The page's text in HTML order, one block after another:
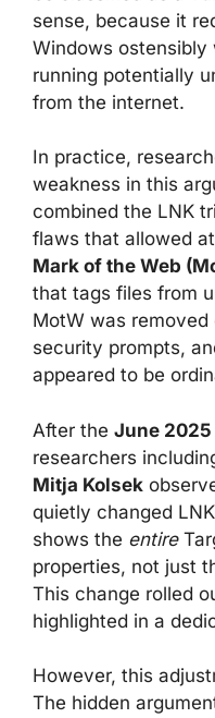
sense, because it
Windows ostensibly
running potentially
from the internet.
In practice,
weakness in this
combined the LNK
flaws that allowed
Mark of the Web
that tags files from
MotW was
security prompts,
appeared to be
After the June 2025
researchers
Mitja Kolsek
quietly changed
shows the entire
properties, not just
This change rolled
highlighted in a
However, this
The hidden